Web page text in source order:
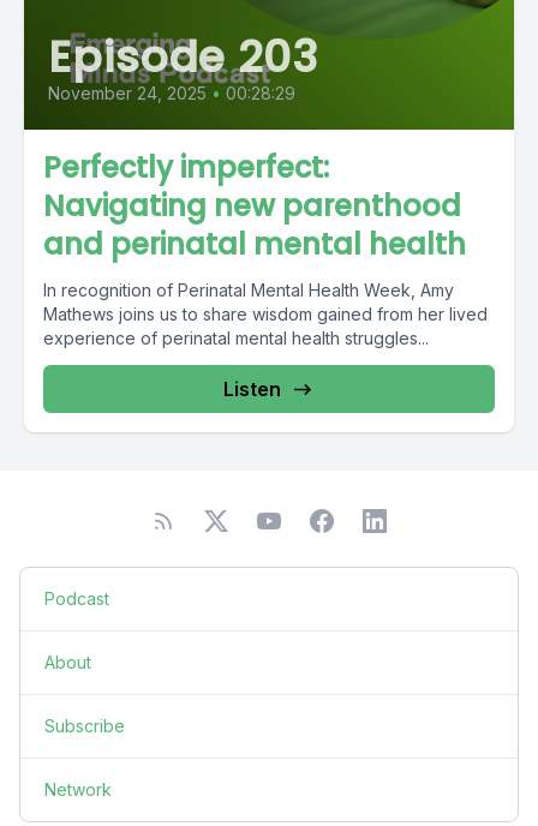
Episode 203
November 24, 2025 • 00:28:29
Perfectly imperfect:
Navigating new parenthood
and perinatal mental health
In recognition of Perinatal Mental Health Week, Amy
Mathews joins us to share wisdom gained from her lived
experience of perinatal mental health struggles...
Listen
Podcast
About
Subscribe
Network